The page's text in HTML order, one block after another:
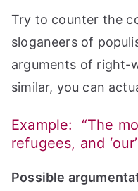
Try to counter the
sloganeers of
arguments of right-
similar, you can
Example: “The
refugees, and
Possible